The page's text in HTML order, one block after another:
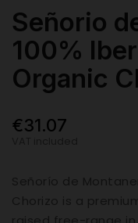
Señorio
100%
Organic
€31.07